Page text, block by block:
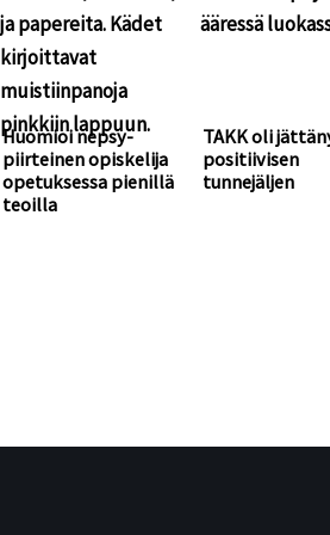
Huomioi nepsy-
piirteinen opiskelija
opetuksessa pienillä
teoilla
TAKK oli
positiivisen
tunnejäljen